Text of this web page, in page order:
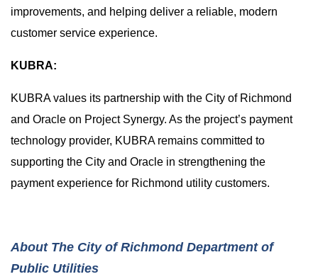
improvements, and helping deliver a reliable, modern
customer service experience.
KUBRA:
KUBRA values its partnership with the City of Richmond
and Oracle on Project Synergy. As the project’s payment
technology provider, KUBRA remains committed to
supporting the City and Oracle in strengthening the
payment experience for Richmond utility customers.
About The City of Richmond Department of
Public Utilities